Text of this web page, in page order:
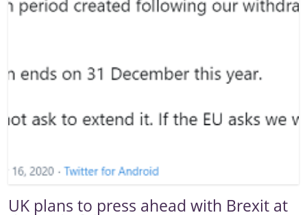
UK plans to press ahead with Brexit at